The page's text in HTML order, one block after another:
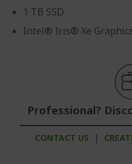
1 TB SSD
Intel® Iris® Xe
Professional?
CONTACT US |